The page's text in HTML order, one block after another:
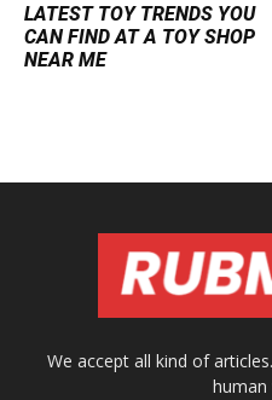
LATEST TOY TRENDS YOU
CAN FIND AT A TOY SHOP
NEAR ME
We accept all kind of
human